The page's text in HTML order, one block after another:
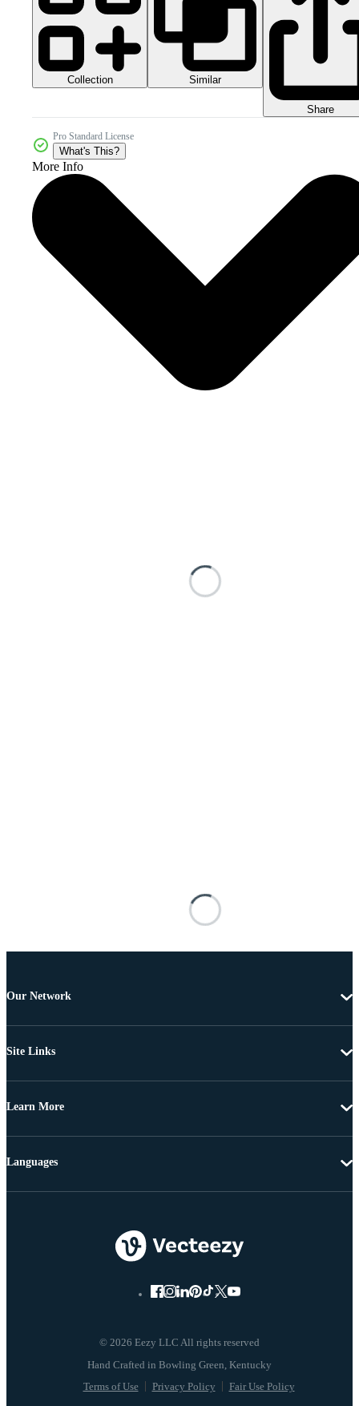
Collection Similar
Share
Pro Standard License
What's This?
More Info
Our Network
Site Links
Learn More
© 2026 Eezy LLC All rights reserved
Terms of Use Privacy Policy Fair Use Policy
Languages